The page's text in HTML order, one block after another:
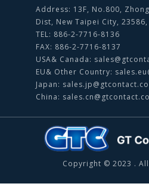
Address: 13F, No.800,
Dist, New Taipei City, 23586,
TEL: 886-2-7716-8136
FAX: 886-2-7716-8137
USA& Canada:
EU& Other Country:
Japan:
China:
Copyright © 2023 .